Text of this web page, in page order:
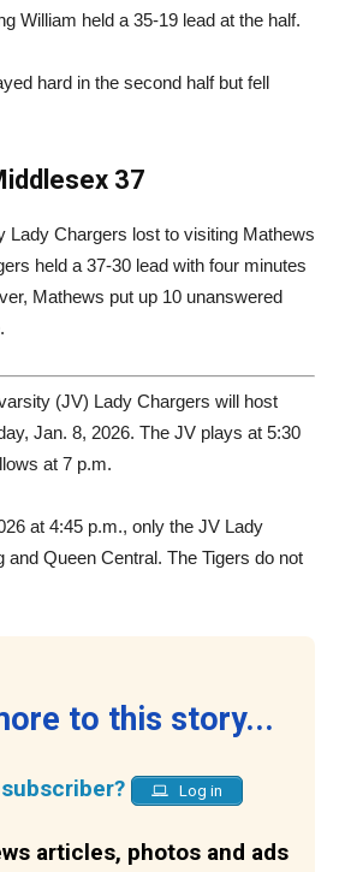
William held a 35-19 lead at the half.
hard in the second half but fell
37
Lady Chargers lost to visiting Mathews
held a 37-30 lead with four minutes
Mathews put up 10 unanswered
(JV) Lady Chargers will host
Jan. 8, 2026. The JV plays at 5:30
at 7 p.m.
at 4:45 p.m., only the JV Lady
and Queen Central. The Tigers do not
to this story...
Log in
articles, photos and ads